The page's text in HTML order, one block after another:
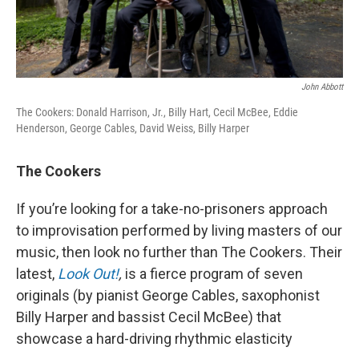
John Abbott
The Cookers: Donald Harrison, Jr., Billy Hart, Cecil McBee, Eddie
Henderson, George Cables, David Weiss, Billy Harper
The Cookers
If you’re looking for a take-no-prisoners approach
to improvisation performed by living masters of our
music, then look no further than The Cookers. Their
latest, Look Out!, is a fierce program of seven
originals (by pianist George Cables, saxophonist
Billy Harper and bassist Cecil McBee) that
showcase a hard-driving rhythmic elasticity